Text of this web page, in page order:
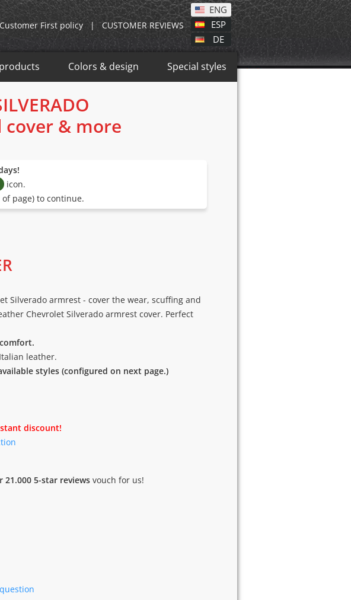
ENG
ESP
DE
Customer First policy | CUSTOMER REVIEWS
Colors & design Special styles
& more
icon.
page) to continue.
Silverado armrest - cover the wear, scuffing and
Chevrolet Silverado armrest cover. Perfect
leather.
styles (configured on next page.)
discount!
21.000 5-star reviewsvouch for us!